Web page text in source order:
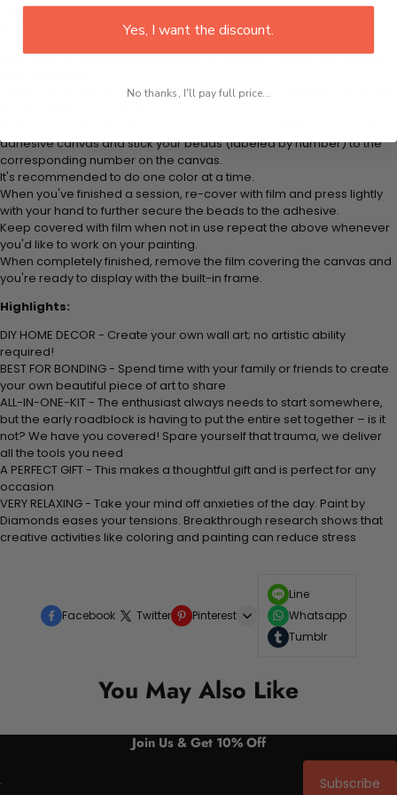
leisure to finish your painting:
Think color by numbers but instead of colored markers you're using
Apply adhesive from the small pink pad onto the applicator tool. This
adhesive canvas and stick your beads (labeled by number) to the
corresponding number on the canvas.
It's recommended to do one color at a time.
When you've finished a session, re-cover with film and press lightly
with your hand to further secure the beads to the adhesive.
Keep covered with film when not in use repeat the above whenever
you'd like to work on your painting.
When completely finished, remove the film covering the canvas and
you're ready to display with the built-in frame.
Highlights:
DIY HOME DECOR - Create your own wall art; no artistic ability
required!
BEST FOR BONDING - Spend time with your family or friends to create
your own beautiful piece of art to share
ALL-IN-ONE-KIT - The enthusiast always needs to start somewhere,
but the early roadblock is having to put the entire set together – is it
not? We have you covered! Spare yourself that trauma, we deliver
all the tools you need
A PERFECT GIFT - This makes a thoughtful gift and is perfect for any
occasion
VERY RELAXING - Take your mind off anxieties of the day. Paint by
Diamonds eases your tensions. Breakthrough research shows that
creative activities like coloring and painting can reduce stress
Facebook Twitter Pinterest
Line
Whatsapp
Tumblr
You May Also Like
Join Us & Get 10% Off
Subscribe
Yes, I want the discount.
No thanks, I'll pay full price...